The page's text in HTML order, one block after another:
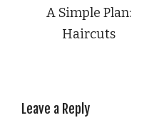
A Simple Plan:
Haircuts
Leave a Reply